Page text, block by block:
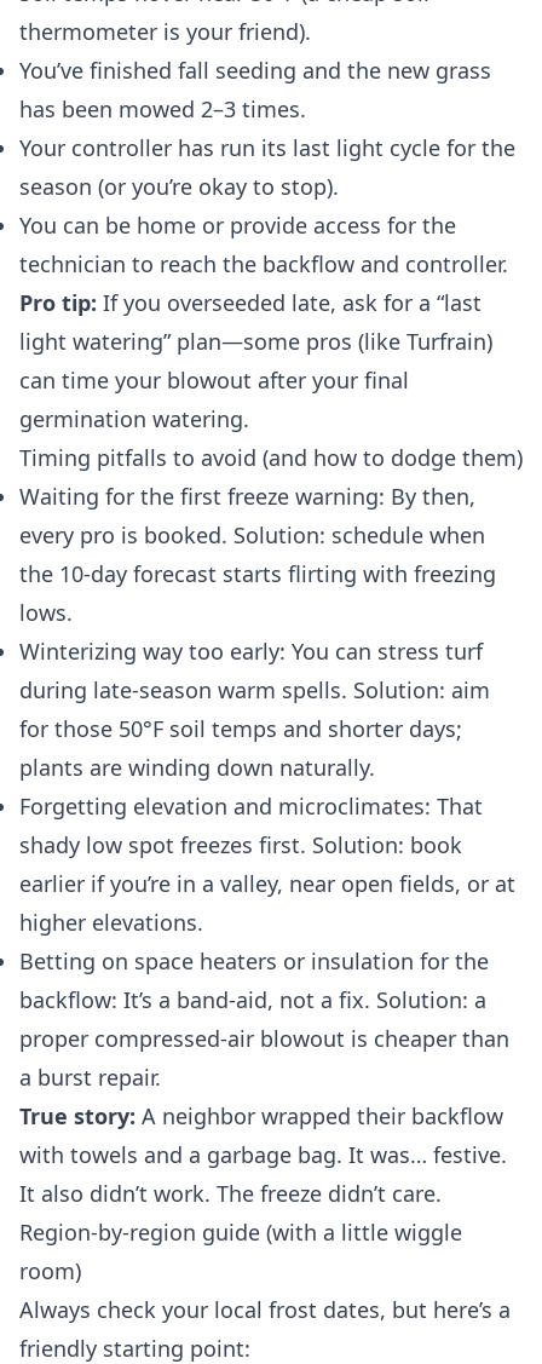
thermometer is your friend).
You’ve finished fall seeding and the new grass
has been mowed 2–3 times.
Your controller has run its last light cycle for the
season (or you’re okay to stop).
You can be home or provide access for the
technician to reach the backflow and controller.
Pro tip: If you overseeded late, ask for a “last
light watering” plan—some pros (like Turfrain)
can time your blowout after your final
germination watering.
Timing pitfalls to avoid (and how to dodge them)
Waiting for the first freeze warning: By then,
every pro is booked. Solution: schedule when
the 10‑day forecast starts flirting with freezing
lows.
Winterizing way too early: You can stress turf
during late-season warm spells. Solution: aim
for those 50°F soil temps and shorter days;
plants are winding down naturally.
Forgetting elevation and microclimates: That
shady low spot freezes first. Solution: book
earlier if you’re in a valley, near open fields, or at
higher elevations.
Betting on space heaters or insulation for the
backflow: It’s a band‑aid, not a fix. Solution: a
proper compressed‑air blowout is cheaper than
a burst repair.
True story: A neighbor wrapped their backflow
with towels and a garbage bag. It was… festive.
It also didn’t work. The freeze didn’t care.
Region-by-region guide (with a little wiggle
room)
Always check your local frost dates, but here’s a
friendly starting point: